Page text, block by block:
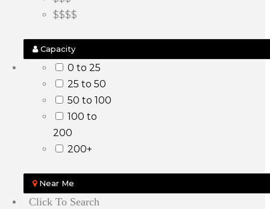
$$$$
Capacity
0 to 25
25 to 50
50 to 100
100 to
200
200+
Near Me
Click To Search